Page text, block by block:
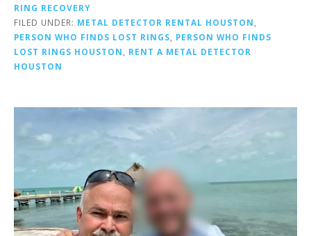
RING RECOVERY
FILED UNDER: METAL DETECTOR RENTAL HOUSTON,
PERSON WHO FINDS LOST RINGS, PERSON WHO FINDS
LOST RINGS HOUSTON, RENT A METAL DETECTOR
HOUSTON